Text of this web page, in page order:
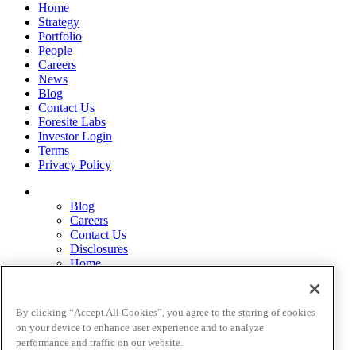
Home
Strategy
Portfolio
People
Careers
News
Blog
Contact Us
Foresite Labs
Investor Login
Terms
Privacy Policy
Blog
Careers
Contact Us
Disclosures
Home
Privacy Policy
Strategy
Terms
By clicking “Accept All Cookies”, you agree to the storing of cookies
on your device to enhance user experience and to analyze
performance and traffic on our website.